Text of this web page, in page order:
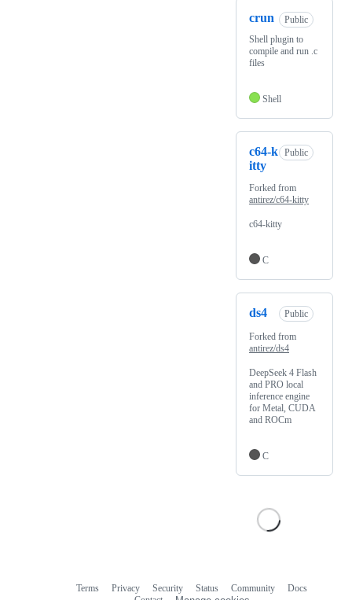
crun
Public
Shell plugin to
compile and run .c
files
Shell
c64-k
itty
Public
Forked from
antirez/c64-kitty
c64-kitty
C
ds4 Public
Forked from
antirez/ds4
DeepSeek 4 Flash
and PRO local
inference engine
for Metal, CUDA
and ROCm
C
Terms Privacy Security Status Community
Docs